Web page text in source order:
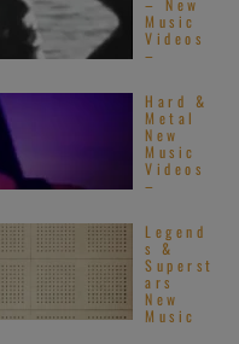
– New
Music
Videos
–
Hard &
Metal
New
Music
Videos
–
Legend
s &
Superst
ars
New
Music